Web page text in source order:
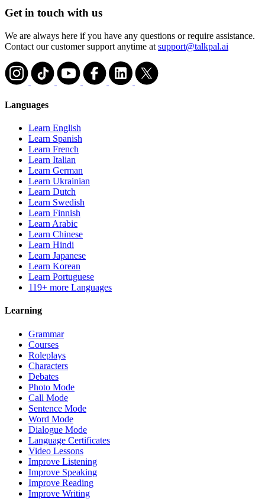
Get in touch with us
We are always here if you have any questions or require assistance.
Contact our customer support anytime at support@talkpal.ai
Languages
Learn English
Learn Spanish
Learn French
Learn Italian
Learn German
Learn Ukrainian
Learn Dutch
Learn Swedish
Learn Finnish
Learn Arabic
Learn Chinese
Learn Hindi
Learn Japanese
Learn Korean
Learn Portuguese
119+ more Languages
Learning
Grammar
Courses
Roleplays
Characters
Debates
Photo Mode
Call Mode
Sentence Mode
Word Mode
Dialogue Mode
Language Certificates
Video Lessons
Improve Listening
Improve Speaking
Improve Reading
Improve Writing